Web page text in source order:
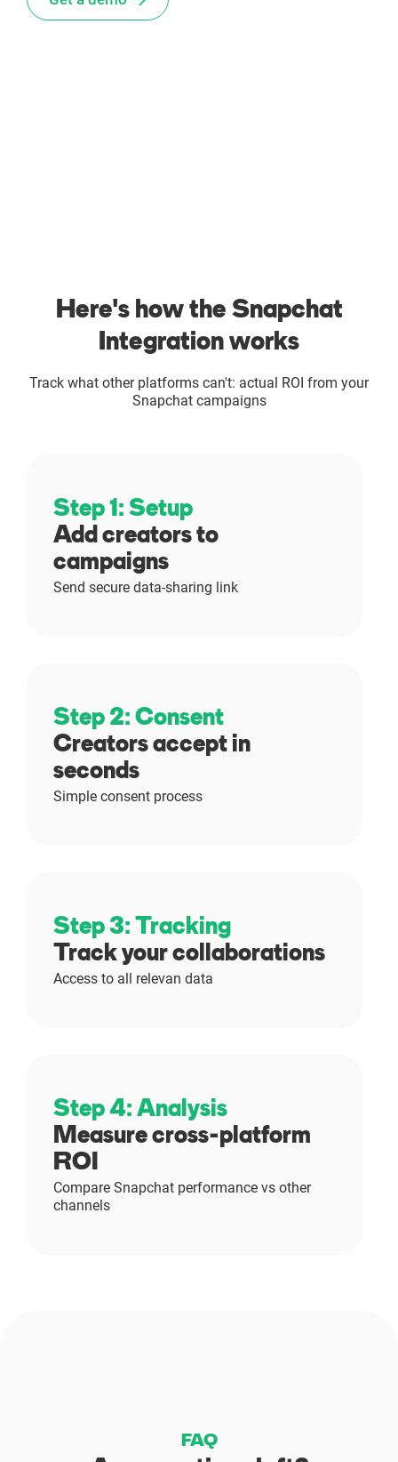
Here's how the Snapchat
Integration works
Track what other platforms can't: actual ROI from your
Snapchat campaigns
Step 1: Setup
Add creators to
campaigns
Send secure data-sharing link
Step 2: Consent
Creators accept in
seconds
Simple consent process
Step 3: Tracking
Track your collaborations
Access to all relevan data
Step 4: Analysis
Measure cross-platform
ROI
Compare Snapchat performance vs other
channels
FAQ